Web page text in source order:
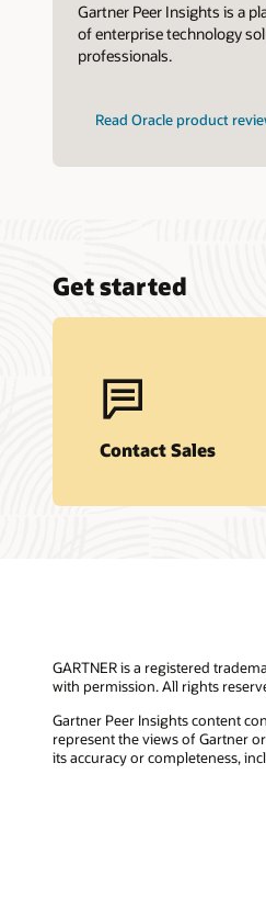
Gartner Peer Insights is a
of enterprise technology
professionals.
Read Oracle product
Get started
Contact Sales
GARTNER is a registered
with permission. All rights
Gartner Peer Insights content
represent the views of Gartner
its accuracy or completeness,